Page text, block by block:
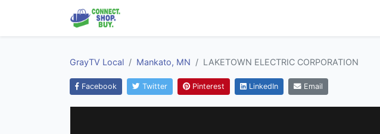
GrayTV Local Mankato, MN LAKETOWN ELECTRIC CORPORATION
Facebook Twitter Pinterest LinkedIn Email